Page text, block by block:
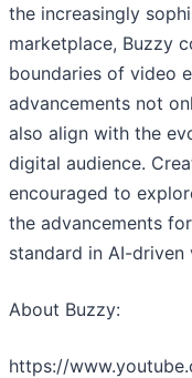
the increasingly
marketplace, Buzzy
boundaries of video
advancements not
also align with the
digital audience.
encouraged to
the advancements
standard in AI-
About Buzzy:
https://